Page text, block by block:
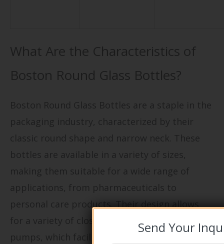
What Are the Characteristics of
Boston Round Glass Bottles?
Boston Round Glass Bottles are a staple in the
packaging industry, characterized by their
classic round shape and narrow neck. These
bottles are available in a variety of sizes,
making them suitable for a wide range of
applications, from pharmaceuticals to
personal care products. Their design allows
for a variety of closure styles, including lotion
pumps, which facilitate controlled dispensing.
Send Your